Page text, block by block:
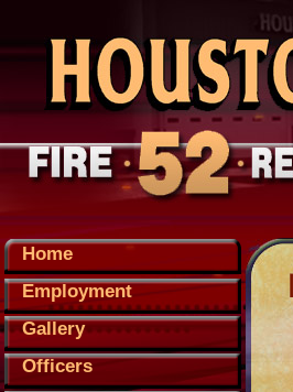
Home
Employment
Gallery
Officers